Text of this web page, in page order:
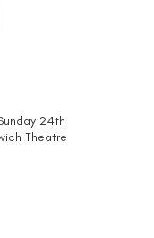
24th
Theatre